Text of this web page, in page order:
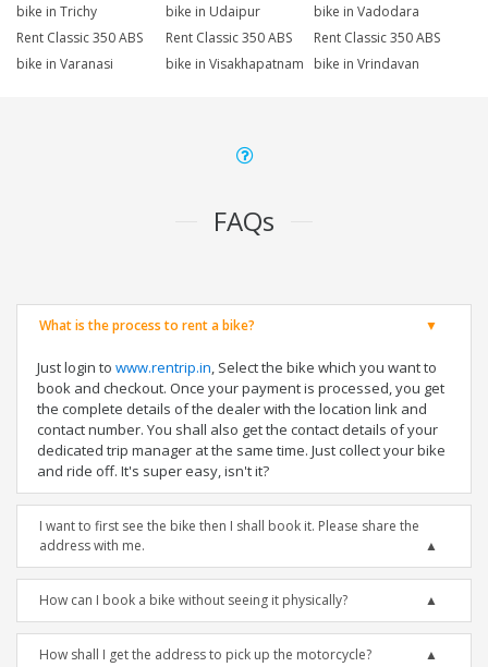
bike in Trichy
bike in Udaipur
bike in Vadodara
Rent Classic 350 ABS
bike in Varanasi
Rent Classic 350 ABS
bike in Visakhapatnam
Rent Classic 350 ABS
bike in Vrindavan
FAQs
What is the process to rent a bike?
Just login to www.rentrip.in, Select the bike which you want to
book and checkout. Once your payment is processed, you get
the complete details of the dealer with the location link and
contact number. You shall also get the contact details of your
dedicated trip manager at the same time. Just collect your bike
and ride off. It's super easy, isn't it?
I want to first see the bike then I shall book it. Please share the
address with me.
How can I book a bike without seeing it physically?
How shall I get the address to pick up the motorcycle?